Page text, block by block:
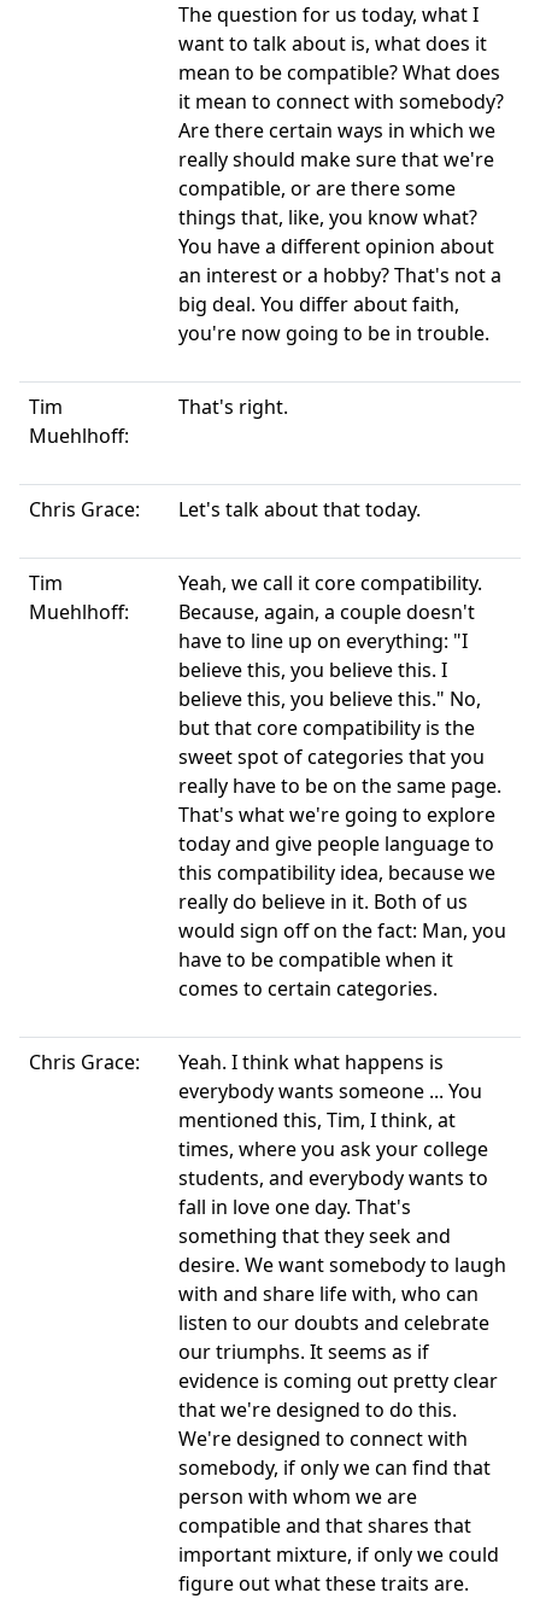
The question for us today, what I
want to talk about is, what does it
mean to be compatible? What does
it mean to connect with somebody?
Are there certain ways in which we
really should make sure that we're
compatible, or are there some
things that, like, you know what?
You have a different opinion about
an interest or a hobby? That's not a
big deal. You differ about faith,
you're now going to be in trouble.
Tim
Muehlhoff:
That's right.
Chris Grace: Let's talk about that today.
Tim
Muehlhoff:
Yeah, we call it core compatibility.
Because, again, a couple doesn't
have to line up on everything: "I
believe this, you believe this. I
believe this, you believe this." No,
but that core compatibility is the
sweet spot of categories that you
really have to be on the same page.
That's what we're going to explore
today and give people language to
this compatibility idea, because we
really do believe in it. Both of us
would sign off on the fact: Man, you
have to be compatible when it
comes to certain categories.
Chris Grace:
Yeah. I think what happens is
everybody wants someone ... You
mentioned this, Tim, I think, at
times, where you ask your college
students, and everybody wants to
fall in love one day. That's
something that they seek and
desire. We want somebody to laugh
with and share life with, who can
listen to our doubts and celebrate
our triumphs. It seems as if
evidence is coming out pretty clear
that we're designed to do this.
We're designed to connect with
somebody, if only we can find that
person with whom we are
compatible and that shares that
important mixture, if only we could
figure out what these traits are.